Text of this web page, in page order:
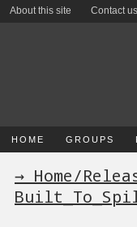
About this site Contact us
HOME GROUPS
→ Home/